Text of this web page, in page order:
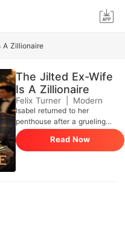
A Zillionaire
The Jilted Ex-Wife
Is A Zillionaire
Felix Turner Modern
Isabel returned to her
penthouse after a grueling
seventeen-hour flight, only
to be greeted by the cloying
scent of another woman's
Read Now